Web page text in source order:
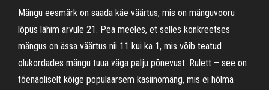
Mängu eesmärk on saada käe väärtus, mis on mänguvooru
lõpus lähim arvule 21. Pea meeles, et selles konkreetses
mängus on ässa väärtus nii 11 kui ka 1, mis võib teatud
olukordades mängu tuua väga palju põnevust. Rulett – see on
tõenäoliselt kõige populaarsem kasiinomäng, mis ei hõlma